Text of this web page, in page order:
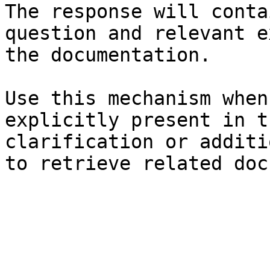
The response will
question and relevant
the documentation.
Use this mechanism
explicitly present in
clarification or